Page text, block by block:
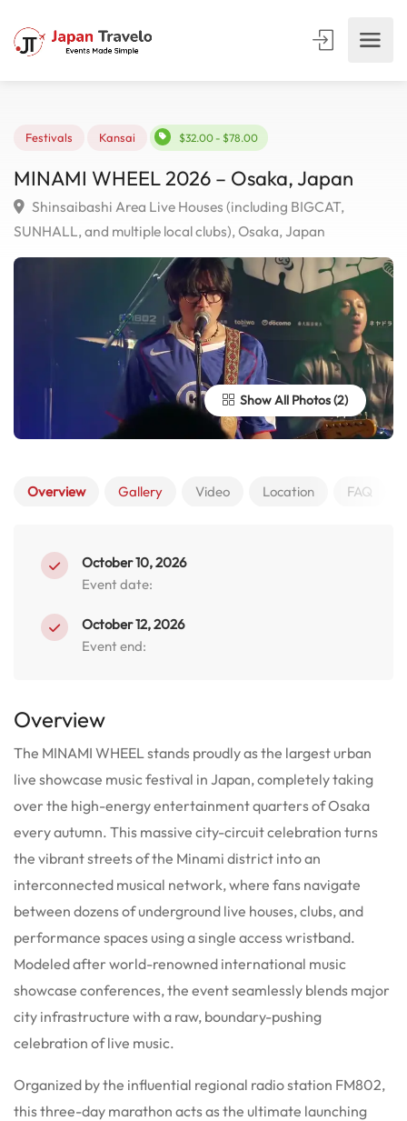
$32.00 - $78.00
MINAMI WHEEL 2026 – Osaka, Japan
Shinsaibashi Area Live Houses (including BIGCAT,
Show All Photos
Overview Gallery Video Location FAQ
October 10, 2026
Event date:
October 12, 2026
Event end:
Overview
The MINAMI WHEEL stands proudly as the largest urban
live showcase music festival in Japan, completely taking
over the high-energy entertainment quarters of Osaka
every autumn. This massive city-circuit celebration turns
the vibrant streets of the Minami district into an
interconnected musical network, where fans navigate
between dozens of underground live houses, clubs, and
performance spaces using a single access wristband.
Modeled after world-renowned international music
showcase conferences, the event seamlessly blends major
city infrastructure with a raw, boundary-pushing
celebration of live music.
Organized by the influential regional radio station FM802,
this three-day marathon acts as the ultimate launching